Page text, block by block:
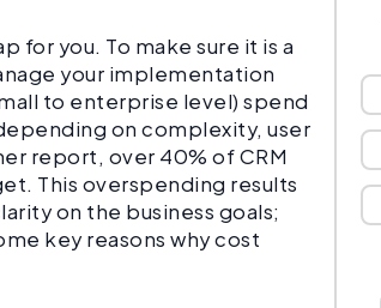
for you. To make sure it is a
your implementation
to enterprise level) spend
on complexity, user
report, over 40% of CRM
This overspending results
on the business goals;
key reasons why cost